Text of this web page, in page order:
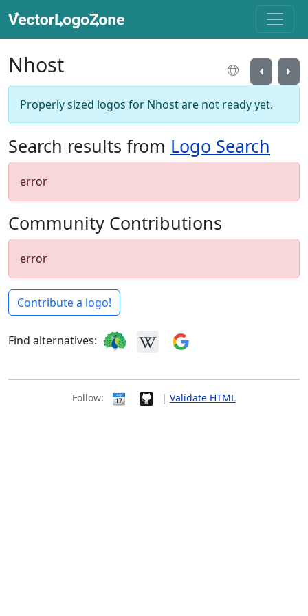
Nhost
Properly sized logos for Nhost are not ready yet.
Search results from Logo Search
error
Community Contributions
error
Contribute a logo!
Find alternatives:
Follow: | Validate HTML